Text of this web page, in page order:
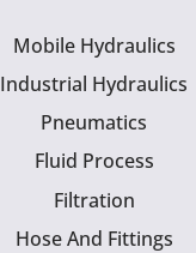
Mobile Hydraulics
Industrial Hydraulics
Pneumatics
Fluid Process
Filtration
Hose And Fittings